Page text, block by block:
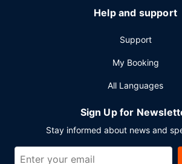
Help and support
Support
My Booking
All Languages
Sign Up for
Stay informed about news and